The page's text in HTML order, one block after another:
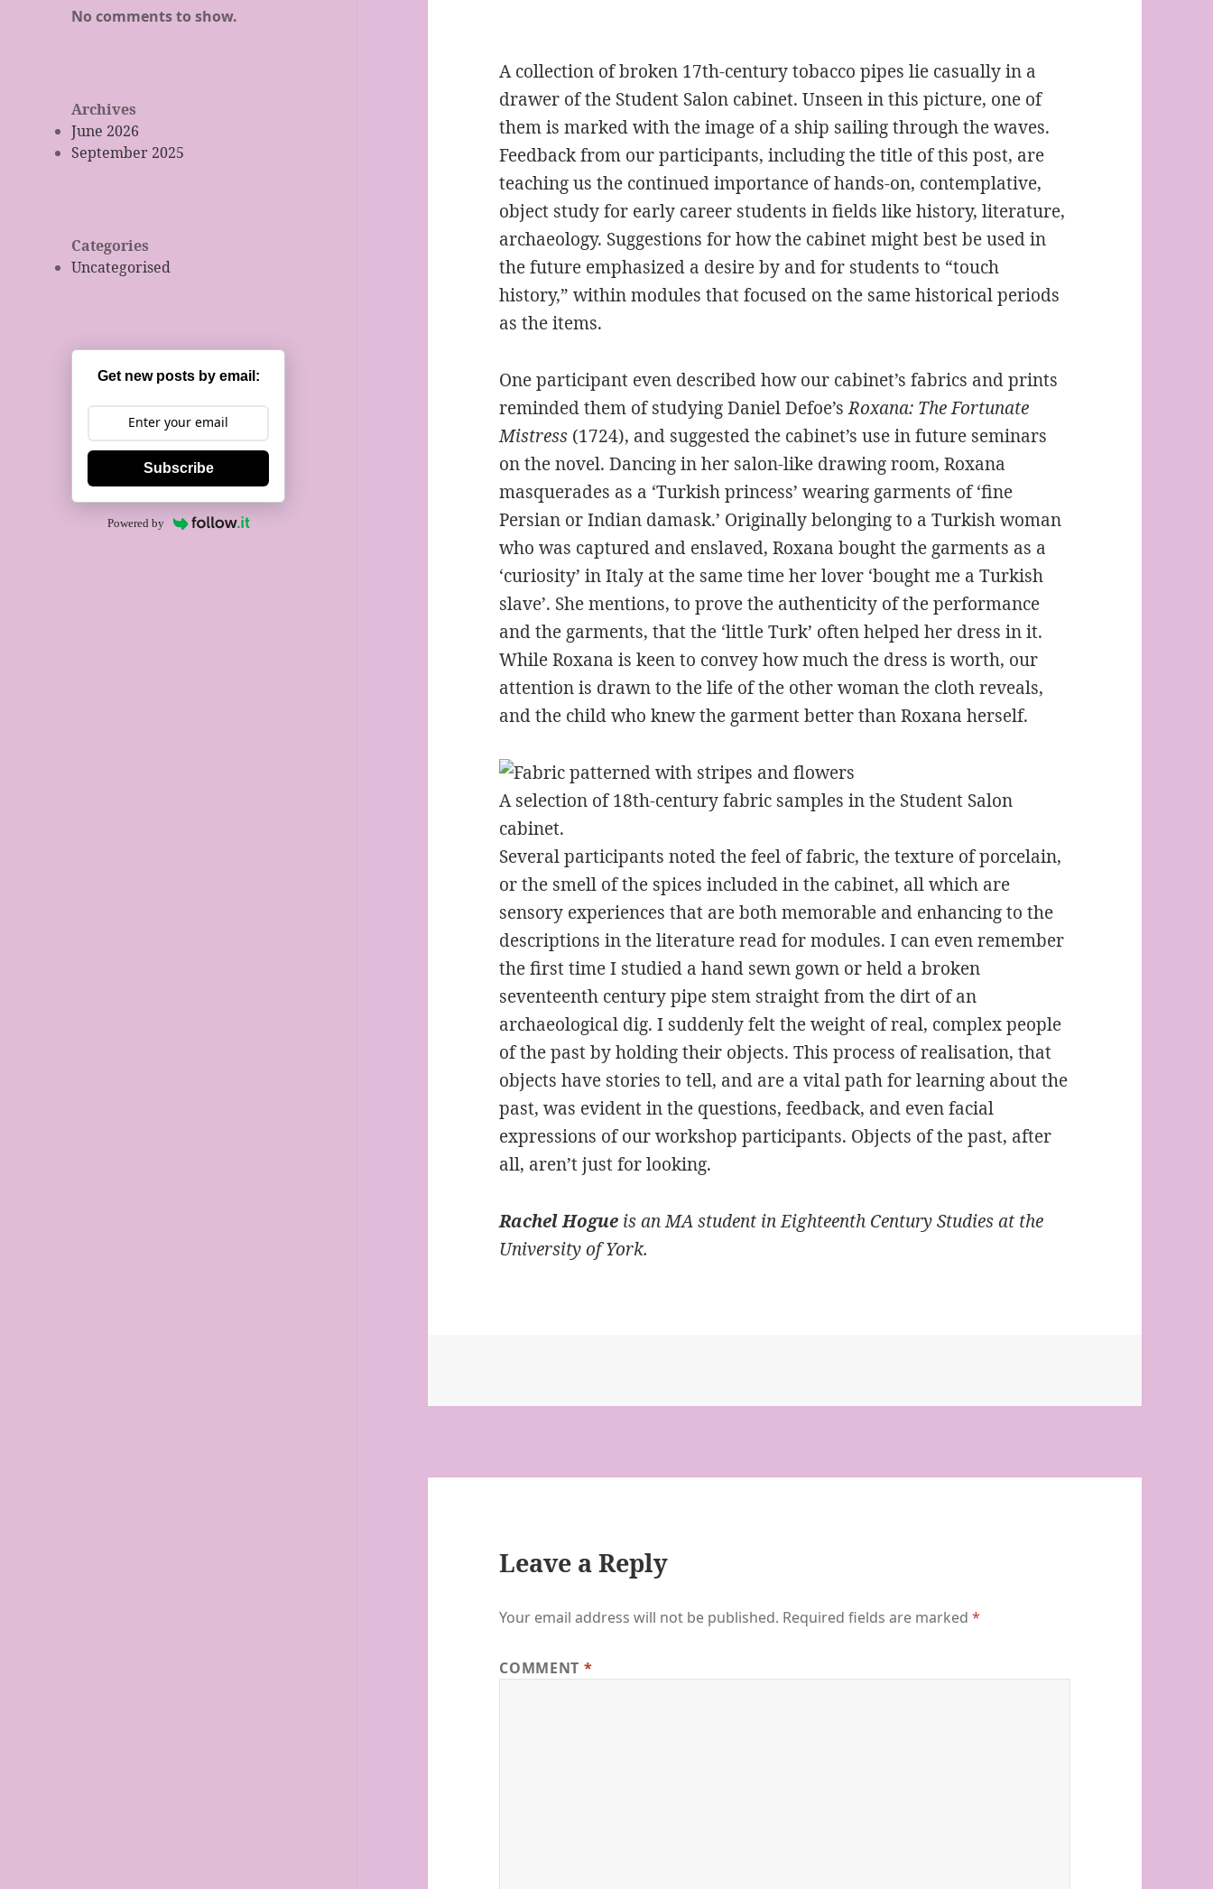
No comments to show.
Archives
June 2026
September 2025
Categories
Uncategorised
Get new posts by email:
Subscribe
Powered by
A collection of broken 17th-century tobacco pipes lie casually in a
drawer of the Student Salon cabinet. Unseen in this picture, one of
them is marked with the image of a ship sailing through the waves.
Feedback from our participants, including the title of this post, are
teaching us the continued importance of hands-on, contemplative,
object study for early career students in fields like history, literature,
archaeology. Suggestions for how the cabinet might best be used in
the future emphasized a desire by and for students to “touch
history,” within modules that focused on the same historical periods
as the items.
One participant even described how our cabinet’s fabrics and prints
reminded them of studying Daniel Defoe’sRoxana: The Fortunate
Mistress (1724), and suggested the cabinet’s use in future seminars
on the novel. Dancing in her salon-like drawing room, Roxana
masquerades as a ‘Turkish princess’ wearing garments of ‘fine
Persian or Indian damask.’ Originally belonging to a Turkish woman
who was captured and enslaved, Roxana bought the garments as a
‘curiosity’ in Italy at the same time her lover ‘bought me a Turkish
slave’. She mentions, to prove the authenticity of the performance
and the garments, that the ‘little Turk’ often helped her dress in it.
While Roxana is keen to convey how much the dress is worth, our
attention is drawn to the life of the other woman the cloth reveals,
and the child who knew the garment better than Roxana herself.
A selection of 18th-century fabric samples in the Student Salon
cabinet.
Several participants noted the feel of fabric, the texture of porcelain,
or the smell of the spices included in the cabinet, all which are
sensory experiences that are both memorable and enhancing to the
descriptions in the literature read for modules. I can even remember
the first time I studied a hand sewn gown or held a broken
seventeenth century pipe stem straight from the dirt of an
archaeological dig. I suddenly felt the weight of real, complex people
of the past by holding their objects. This process of realisation, that
objects have stories to tell, and are a vital path for learning about the
past, was evident in the questions, feedback, and even facial
expressions of our workshop participants. Objects of the past, after
all, aren’t just for looking.
Rachel Hogue is an MA student in Eighteenth Century Studies at the
University of York.
Leave a Reply
Your email address will not be published. Required fields are marked*
COMMENT *